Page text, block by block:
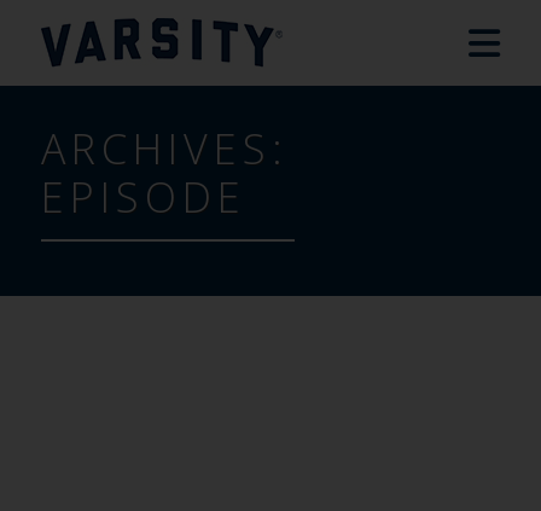
ARCHIVES:
EPISODE